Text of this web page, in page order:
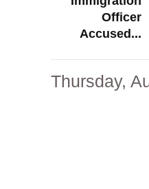
Officer
Accused...
Thursday,